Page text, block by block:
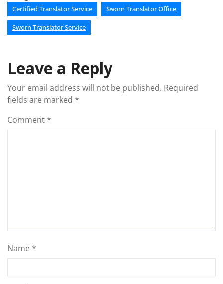
Certified Translator Service Sworn Translator Office
Sworn Translator Service
Leave a Reply
Your email address will not be published. Required
fields are marked *
Comment *
Name *